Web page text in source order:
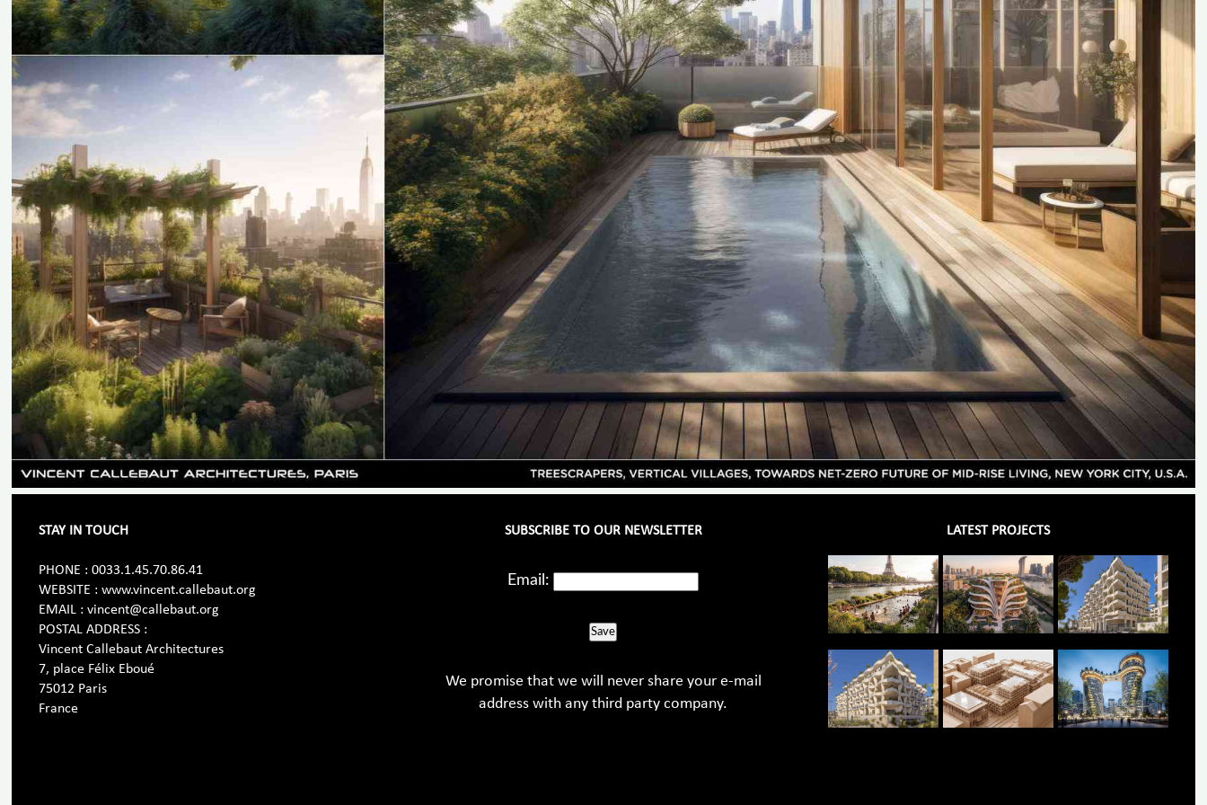
STAY IN TOUCH
PHONE : 0033.1.45.70.86.41
WEBSITE : www.vincent.callebaut.org
EMAIL : vincent@callebaut.org
POSTAL ADDRESS :
Vincent Callebaut Architectures
7, place Félix Eboué
75012 Paris
France
SUBSCRIBE TO OUR NEWSLETTER
Email:
Save
We promise that we will never share your e-mail
address with any third party company.
LATEST PROJECTS